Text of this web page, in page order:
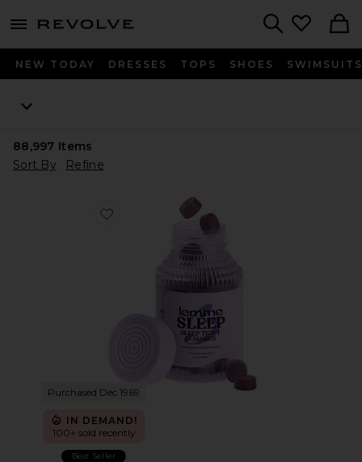
menu - shows more content
NEW TODAY DRESSES TOPS SHOES SWIMSUITS
88,997 Items
Sort By
Refine
Favorite Sleep, Melatonin & Magnesium Gummies
Purchased Dec 1969
IN DEMAND!
100+ sold recently
Best Seller